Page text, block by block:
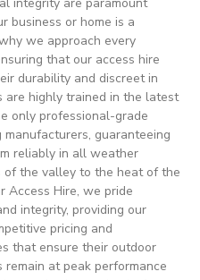
business or home is a
we approach every
that our access hire
durability and discreet in
are highly trained in the latest
only professional-grade
guaranteeing
reliably in all weather
of the valley to the heat of the
Access Hire, we pride
integrity, providing our
pricing and
that ensure their outdoor
at peak performance